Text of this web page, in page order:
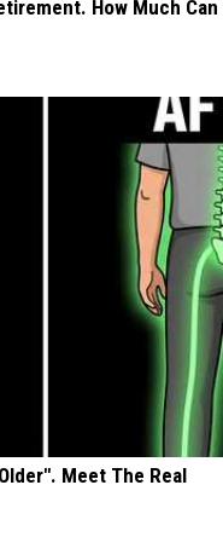
How Much Can
Meet The Real